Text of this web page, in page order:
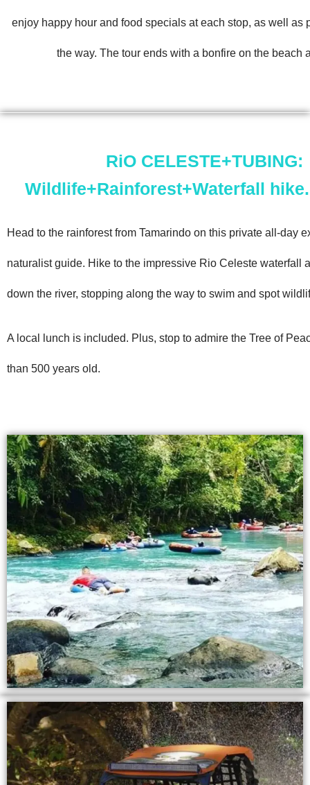
enjoy happy hour and food specials at each stop, as well as
the way. The tour ends with a bonfire on the beach
RiO CELESTE+TUBING:
Wildlife+Rainforest+Waterfall
Head to the rainforest from Tamarindo on this private all-day
naturalist guide. Hike to the impressive Rio Celeste waterfall
down the river, stopping along the way to swim and spot
A local lunch is included. Plus, stop to admire the Tree of
than 500 years old.